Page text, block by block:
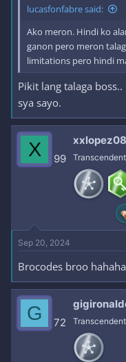
lucasfonfabre said:
Ako meron. Hindi ko
ganon pero meron
limitations pero hindi
Pikit lang talaga
sya sayo.
X 99 Transcendent
Sep 20, 2024
Brocodes broo hahaha
G 72 Transcendent